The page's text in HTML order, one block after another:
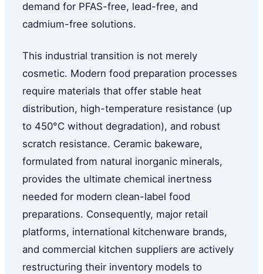
demand for PFAS-free, lead-free, and
cadmium-free solutions.
This industrial transition is not merely
cosmetic. Modern food preparation processes
require materials that offer stable heat
distribution, high-temperature resistance (up
to 450°C without degradation), and robust
scratch resistance. Ceramic bakeware,
formulated from natural inorganic minerals,
provides the ultimate chemical inertness
needed for modern clean-label food
preparations. Consequently, major retail
platforms, international kitchenware brands,
and commercial kitchen suppliers are actively
restructuring their inventory models to